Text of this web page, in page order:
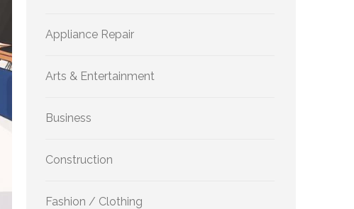
Appliance Repair
Arts & Entertainment
Business
Construction
Fashion / Clothing